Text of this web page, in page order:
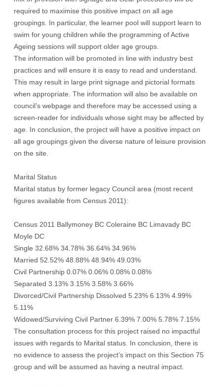
required to maximise this positive impact on all age
groupings. In particular, the learner pool will support learn to
swim for young children while the programming of Active
Ageing sessions will support older age groups.
The information will be promoted in line with industry best
practices and will ensure it is easy to read and understand.
This may result in large print signage and pictorial formats
when appropriate. The information will also be available on
council’s webpage and therefore may be accessed using a
screen-reader for individuals whose sight may be affected by
age. In conclusion, the project will have a positive impact on
all age groupings given the diverse nature of leisure provision
on the site.
Marital Status
Marital status by former legacy Council area (most recent
figures available from Census 2011):
Census 2011 Ballymoney BC Coleraine BC Limavady BC
Moyle DC
Single 32.68% 34.78% 36.64% 34.96%
Married 52.52% 48.88% 48.94% 49.03%
Civil Partnership 0.07% 0.06% 0.08% 0.08%
Separated 3.13% 3.15% 3.58% 3.66%
Divorced/Civil Partnership Dissolved 5.23% 6.13% 4.99%
5.11%
Widowed/Surviving Civil Partner 6.39% 7.00% 5.78% 7.15%
The consultation process for this project raised no impactful
issues with regards to Marital status. In conclusion, there is
no evidence to assess the project’s impact on this Section 75
group and will be assumed as having a neutral impact.